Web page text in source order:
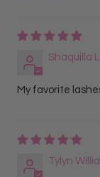
Shaquilla
My favorite
Tylyn